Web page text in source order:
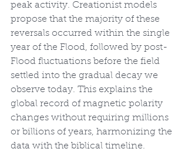
peak activity. Creationist models
propose that the majority of these
reversals occurred within the single
year of the Flood, followed by post-
Flood fluctuations before the field
settled into the gradual decay we
observe today. This explains the
global record of magnetic polarity
changes without requiring millions
or billions of years, harmonizing the
data with the biblical timeline.